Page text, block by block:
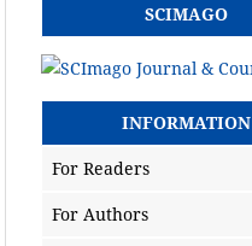
SCIMAGO
INFORMATION
For Readers
For Authors